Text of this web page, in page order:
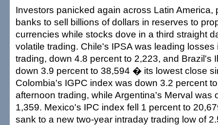
Investors panicked again across Latin America,
banks to sell billions of dollars in reserves to
currencies while stocks dove in a third straight
volatile trading. Chile's IPSA was leading losses
trading, down 4.8 percent to 2,223, and Brazil's
down 3.9 percent to 38,594 � its lowest close
Colombia's IGPC index was down 3.2 percent
afternoon trading, while Argentina's Merval was
1,359. Mexico's IPC index fell 1 percent to
sank to a new two-year intraday trading low of